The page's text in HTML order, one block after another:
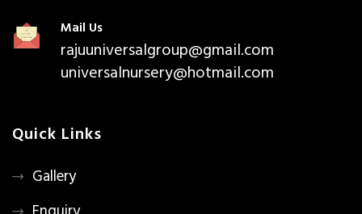
Mail Us
rajuuniversalgroup@gmail.com
universalnursery@hotmail.com
Quick Links
Gallery